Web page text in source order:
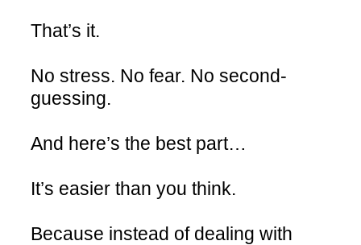
That’s it.
No stress. No fear. No second-
guessing.
And here’s the best part…
It’s easier than you think.
Because instead of dealing with